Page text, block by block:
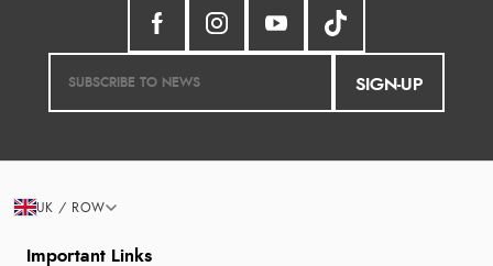
SIGN-UP
Important Links
UK / ROW